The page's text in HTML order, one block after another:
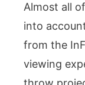
Almost all
into
from the
viewing